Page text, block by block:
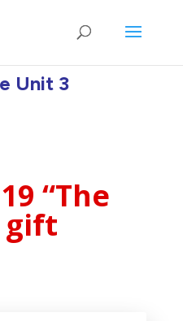
Unit 3
“The
gift